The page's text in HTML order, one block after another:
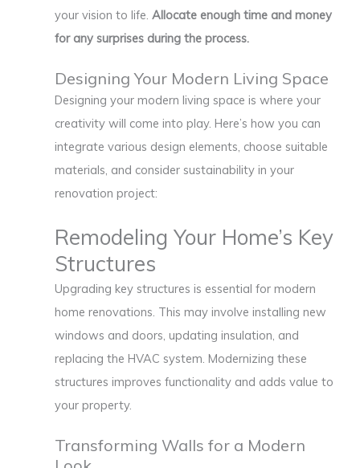
your vision to life. Allocate enough time and money
for any surprises during the process.
Designing Your Modern Living Space
Designing your modern living space is where your
creativity will come into play. Here’s how you can
integrate various design elements, choose suitable
materials, and consider sustainability in your
renovation project:
Remodeling Your Home’s Key
Structures
Upgrading key structures is essential for modern
home renovations. This may involve installing new
windows and doors, updating insulation, and
replacing the HVAC system. Modernizing these
structures improves functionality and adds value to
your property.
Transforming Walls for a Modern